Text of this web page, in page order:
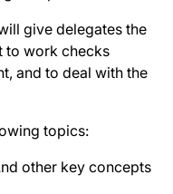
give delegates the
to work checks
and to deal with the
topics:
other key concepts